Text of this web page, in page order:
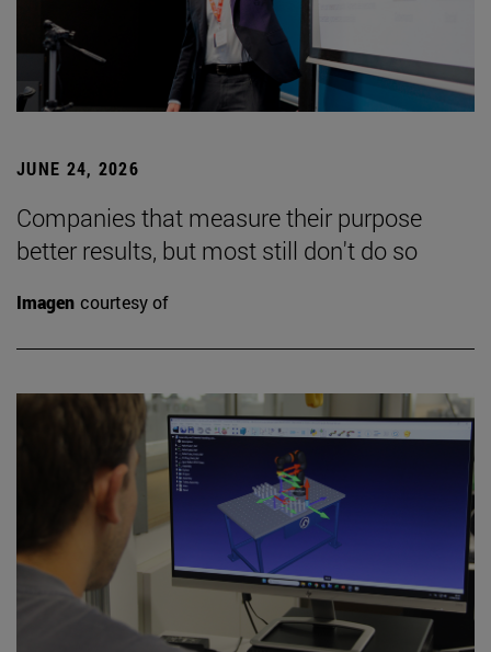
JUNE 24, 2026
Companies that measure their purpose
better results, but most still don't do so
Imagen courtesy of